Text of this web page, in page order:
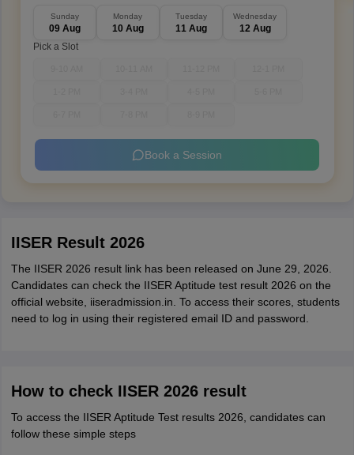
Sunday
09 Aug
Monday
10 Aug
Tuesday
11 Aug
Wednesday
12 Aug
Pick a Slot
Book a Session
IISER Result 2026
The IISER 2026 result link has been released on June 29, 2026.
Candidates can check the IISER Aptitude test result 2026 on the
official website, iiseradmission.in. To access their scores, students
need to log in using their registered email ID and password.
How to check IISER 2026 result
To access the IISER Aptitude Test results 2026, candidates can
follow these simple steps